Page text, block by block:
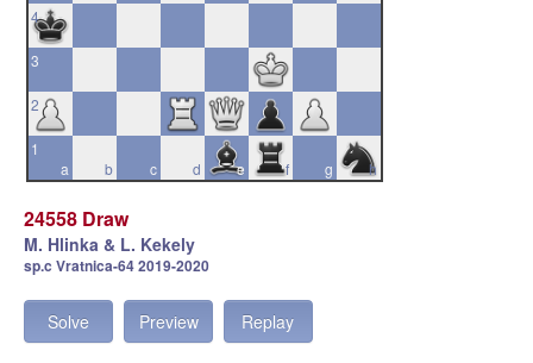
4
3
2
a
1
b
c d e f g h
24558 Draw
M. Hlinka & L. Kekely
sp.c Vratnica-64 2019-2020
Solve Preview Replay